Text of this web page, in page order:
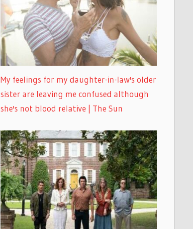
My feelings for my daughter-in-law's older
sister are leaving me confused although
she's not blood relative | The Sun